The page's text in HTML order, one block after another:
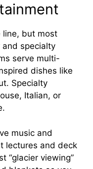
line, but most
specialty
serve multi-
dishes like
Specialty
Italian, or
music and
lectures and deck
“glacier viewing”